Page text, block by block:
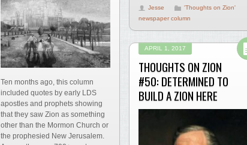
Jesse
'Thoughts on Zion'
newspaper column
Ten months ago, this column
included quotes by early LDS
apostles and prophets showing
that they saw Zion as something
other than the Mormon Church or
the prophesied New Jerusalem.
APRIL 1, 2017
THOUGHTS ON ZION
#50: DETERMINED TO
BUILD A ZION HERE